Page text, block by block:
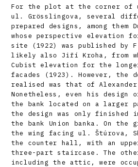
For the plot at the corner of
ul. Grösslingova, several
prepared designs, among them
whose perspective elevation
site (1922) was published by
likely also Jiří Kroha, from
Cubist elevation for the
facades (1923). However, the
realised was that of Alexander
Nonetheless, even his design
the bank located on a larger
the design was only finished
the bank Union banka. On the
the wing facing ul. Štúrova,
the counter hall, with an
three-part staircase. The
including the attic, were